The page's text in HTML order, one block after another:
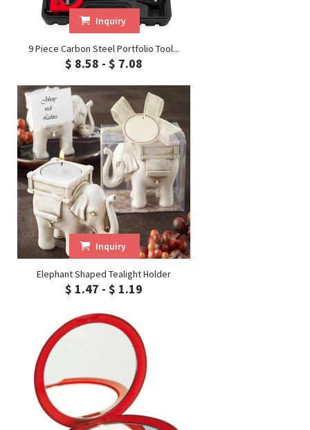
Inquiry
9 Piece Carbon Steel Portfolio Tool...
$ 8.58 - $ 7.08
Inquiry
Elephant Shaped Tealight Holder
$ 1.47 - $ 1.19